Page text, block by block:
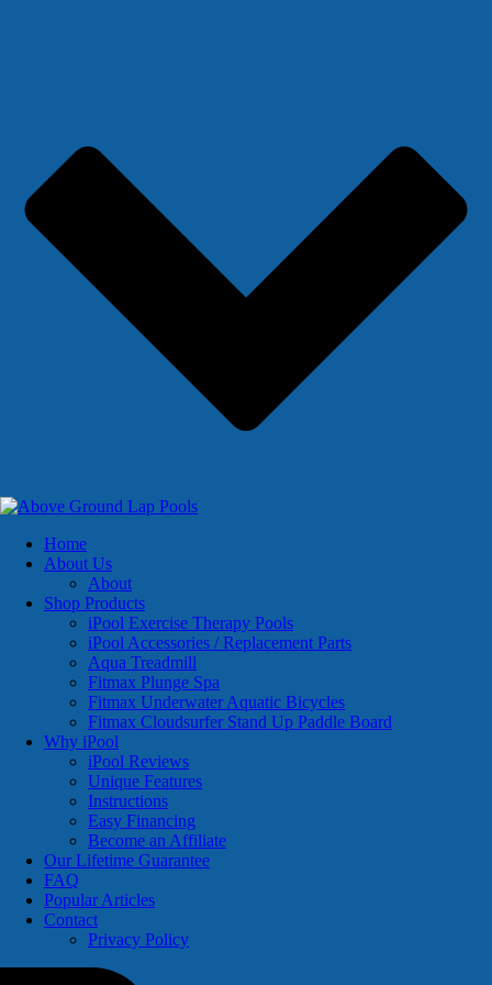
Home
About Us
About
Shop Products
iPool Exercise Therapy Pools
iPool Accessories / Replacement Parts
Aqua Treadmill
Fitmax Plunge Spa
Fitmax Underwater Aquatic Bicycles
Fitmax Cloudsurfer Stand Up Paddle Board
Why iPool
iPool Reviews
Unique Features
Instructions
Easy Financing
Become an Affiliate
Our Lifetime Guarantee
FAQ
Popular Articles
Contact
Privacy Policy